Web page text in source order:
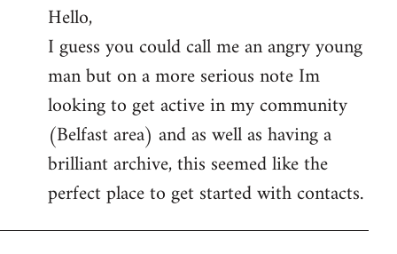
to
Welcome
libcom.org
Hello,
I guess you could call me an angry young
man but on a more serious note Im
looking to get active in my community
(Belfast area) and as well as having a
brilliant archive, this seemed like the
perfect place to get started with contacts.